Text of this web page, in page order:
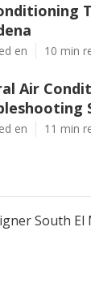
en 10 min
Air
en 11 min
South El